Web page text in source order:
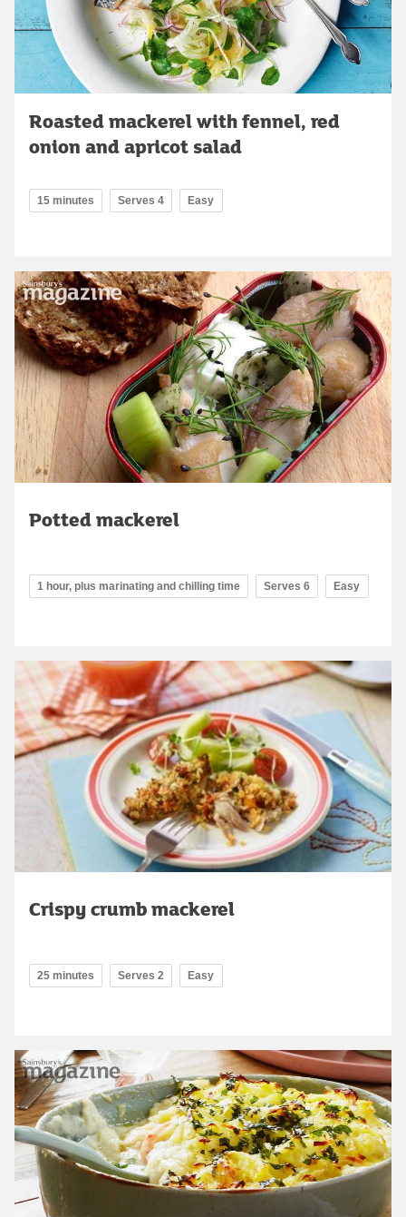
Roasted mackerel with fennel, red
onion and apricot salad
15 minutes Serves 4 Easy
Potted mackerel
1 hour, plus marinating and chilling time Serves 6 Easy
Crispy crumb mackerel
25 minutes Serves 2 Easy